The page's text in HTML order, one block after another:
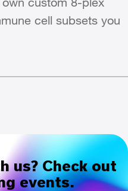
cell subsets you
us? Check out
events.